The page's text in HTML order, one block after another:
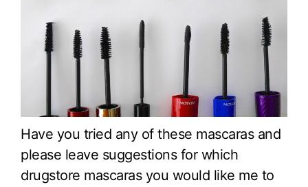
Have you tried any of these mascaras and
please leave suggestions for which
drugstore mascaras you would like me to